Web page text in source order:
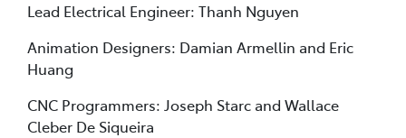
Lead Electrical Engineer: Thanh Nguyen
Animation Designers: Damian Armellin and Eric
Huang
CNC Programmers: Joseph Starc and Wallace
Cleber De Siqueira